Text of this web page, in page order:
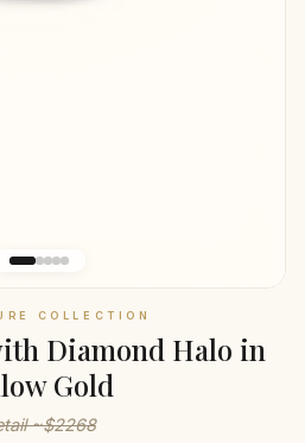
COLLECTION
Diamond Halo in
Gold
~$2268